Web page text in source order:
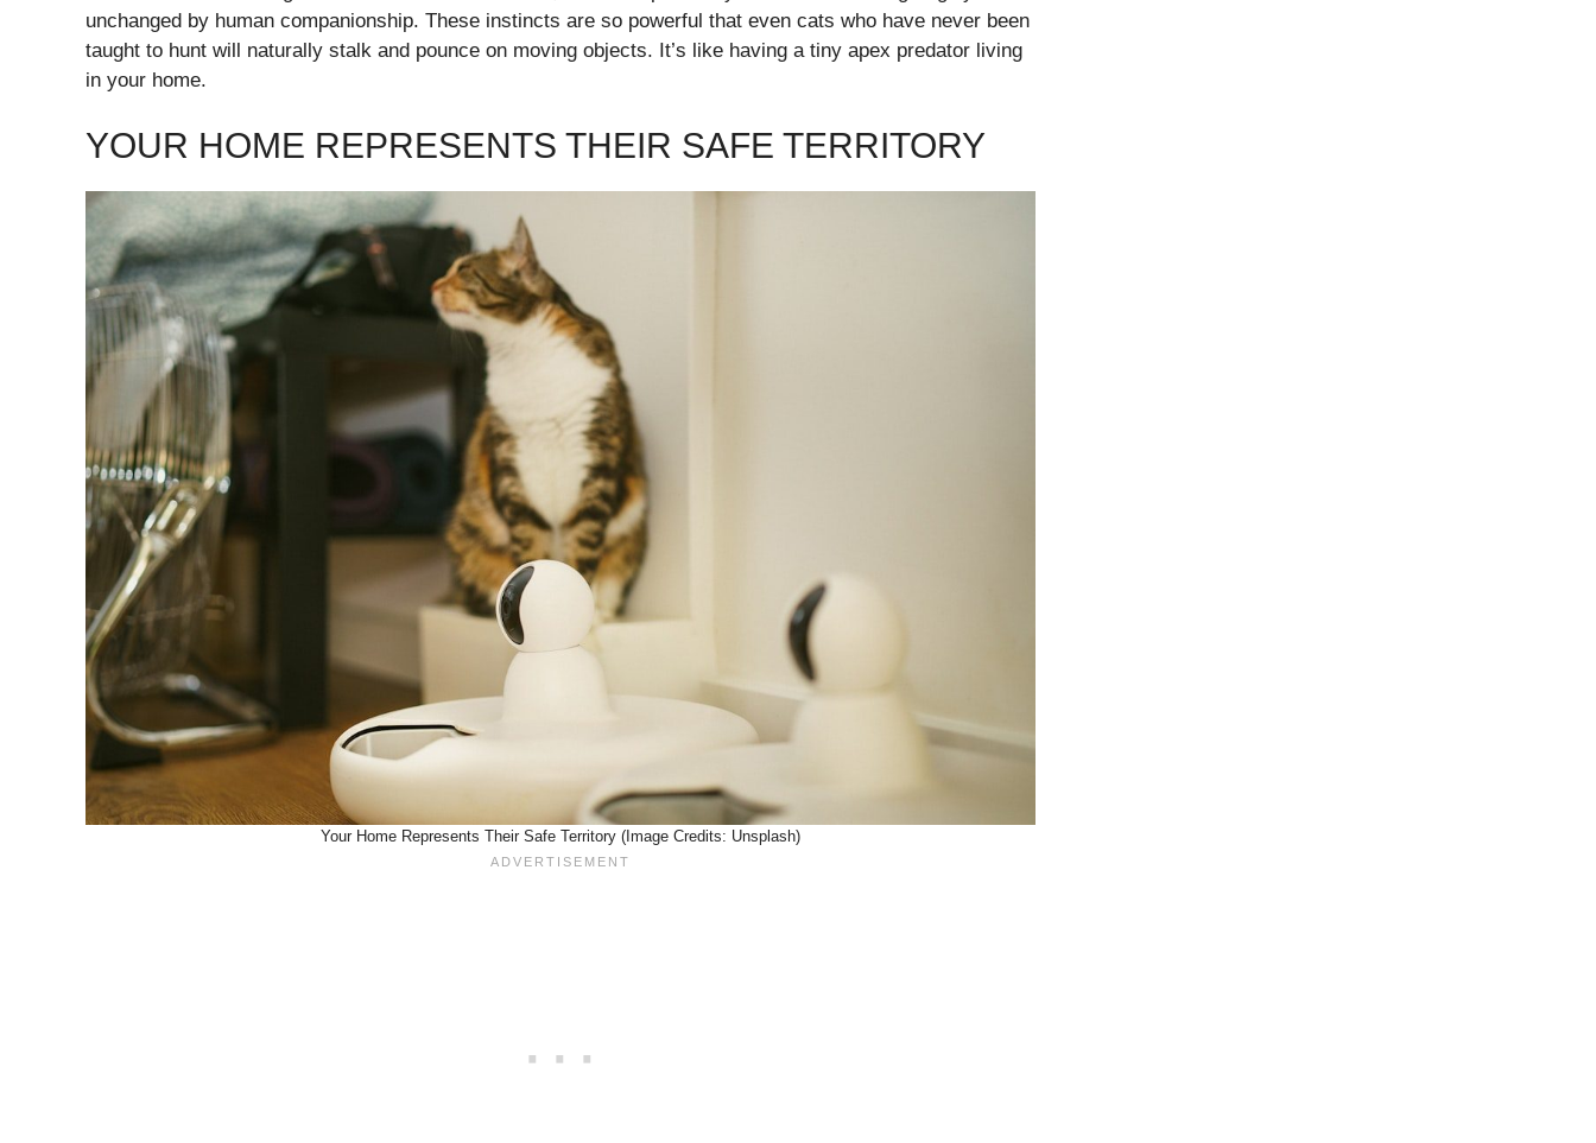
unchanged by human companionship. These instincts are so powerful that even cats who have never been
taught to hunt will naturally stalk and pounce on moving objects. It’s like having a tiny apex predator living
in your home.
YOUR HOME REPRESENTS THEIR SAFE TERRITORY
Your Home Represents Their Safe Territory (Image Credits: Unsplash)